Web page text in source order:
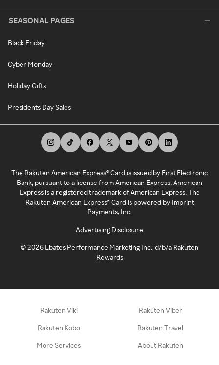
SEASONAL PAGES
Black Friday
Cyber Monday
Holiday Gifts
Presidents Day Sales
The Rakuten American Express® Card is issued by First Electronic
Bank, pursuant to a license from American Express. American
Express is a registered trademark of American Express. The
Rakuten American Express® Card is powered by Imprint
Payments, Inc.
Advertising Disclosure
©2026 Ebates Performance Marketing Inc., d/b/a Rakuten
Rewards
Rakuten Viki Rakuten Viber
Rakuten Kobo Rakuten Travel
More Services About Rakuten